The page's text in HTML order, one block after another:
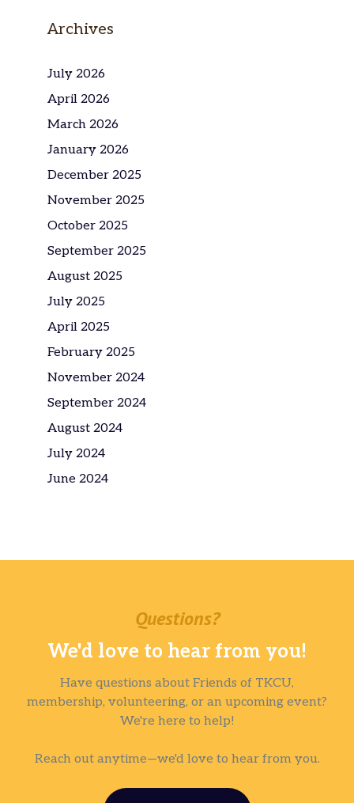
Archives
July 2026
April 2026
March 2026
January 2026
December 2025
November 2025
October 2025
September 2025
August 2025
July 2025
April 2025
February 2025
November 2024
September 2024
August 2024
July 2024
June 2024
Questions?
We'd love to hear from you!
Have questions about Friends of TKCU,
membership, volunteering, or an upcoming event?
We're here to help!
Reach out anytime—we'd love to hear from you.